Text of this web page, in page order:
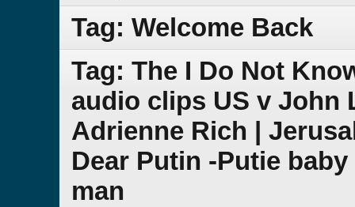
Tag: Welcome Back
Tag: The I Do Not
audio clips US v John
Adrienne Rich |
Dear Putin -Putie
man